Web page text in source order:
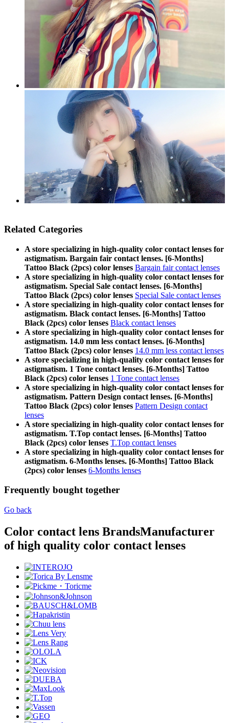
Related Categories
A store specializing in high-quality color contact lenses for
astigmatism. Bargain fair contact lenses. [6-Months]
Tattoo Black (2pcs) color lenses Bargain fair contact lenses
A store specializing in high-quality color contact lenses for
astigmatism. Special Sale contact lenses. [6-Months]
Tattoo Black (2pcs) color lenses Special Sale contact lenses
A store specializing in high-quality color contact lenses for
astigmatism. Black contact lenses. [6-Months] Tattoo
Black (2pcs) color lenses Black contact lenses
A store specializing in high-quality color contact lenses for
astigmatism. 14.0 mm less contact lenses. [6-Months]
Tattoo Black (2pcs) color lenses 14.0 mm less contact lenses
A store specializing in high-quality color contact lenses for
astigmatism. 1 Tone contact lenses. [6-Months] Tattoo
Black (2pcs) color lenses 1 Tone contact lenses
A store specializing in high-quality color contact lenses for
astigmatism. Pattern Design contact lenses. [6-Months]
Tattoo Black (2pcs) color lenses Pattern Design contact
lenses
A store specializing in high-quality color contact lenses for
astigmatism. T.Top contact lenses. [6-Months] Tattoo
Black (2pcs) color lenses T.Top contact lenses
A store specializing in high-quality color contact lenses for
astigmatism. 6-Months lenses. [6-Months] Tattoo Black
(2pcs) color lenses 6-Months lenses
Frequently bought together
Go back
Color contact lens BrandsManufacturer
of high quality color contact lenses